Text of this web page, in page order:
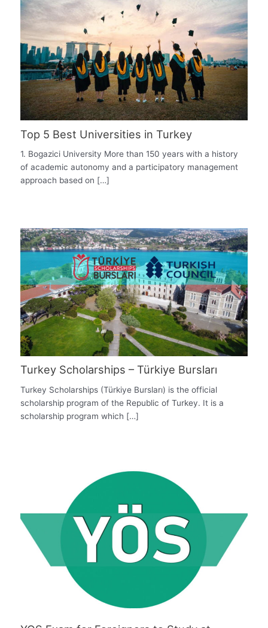
Top 5 Best Universities in Turkey
1. Bogazici University More than 150 years with a history
of academic autonomy and a participatory management
approach based on […]
Turkey Scholarships – Türkiye Bursları
Turkey Scholarships (Türkiye Bursları) is the official
scholarship program of the Republic of Turkey. It is a
scholarship program which […]